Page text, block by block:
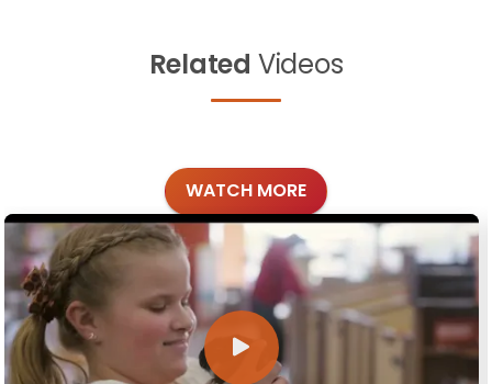
Related Videos
WATCH MORE